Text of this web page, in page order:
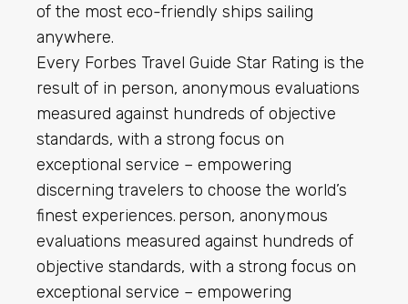
of the most eco-friendly ships sailing
anywhere.
Every Forbes Travel Guide Star Rating is the
result of in person, anonymous evaluations
measured against hundreds of objective
standards, with a strong focus on
exceptional service – empowering
discerning travelers to choose the world’s
finest experiences. person, anonymous
evaluations measured against hundreds of
objective standards, with a strong focus on
exceptional service – empowering